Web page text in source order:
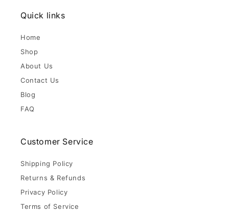
Quick links
Home
Shop
About Us
Contact Us
Blog
FAQ
Customer Service
Shipping Policy
Returns & Refunds
Privacy Policy
Terms of Service